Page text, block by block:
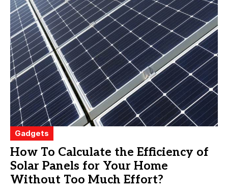
Gadgets
How To Calculate the Efficiency of
Solar Panels for Your Home
Without Too Much Effort?